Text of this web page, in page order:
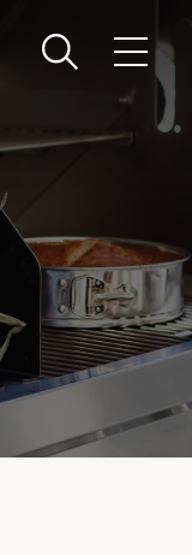
Toggle
Menu
505-7240